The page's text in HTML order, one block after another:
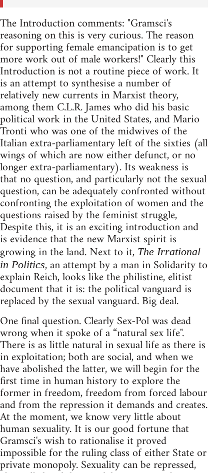
The Introduction comments: "Gramsci's
reasoning on this is very curious. The reason
for supporting female emancipation is to get
more work out of male workers!" Clearly this
Introduction is not a routine piece of work. It
is an attempt to synthesise a number of
relatively new currents in Marxist theory,
among them C.L.R. James who did his basic
political work in the United States, and Mario
Tronti who was one of the midwives of the
Italian extra-parliamentary left of the sixties (all
wings of which are now either defunct, or no
longer extra-parliamentary). Its weakness is
that no question, and particularly not the sexual
question, can be adequately confronted without
confronting the exploitation of women and the
questions raised by the feminist struggle,
Despite this, it is an exciting introduction and
is evidence that the new Marxist spirit is
growing in the land. Next to it, The Irrational
in Politics, an attempt by a man in Solidarity to
explain Reich, looks like the philistine, elitist
document that it is: the political vanguard is
replaced by the sexual vanguard. Big deal.
One final question. Clearly Sex-Pol was dead
wrong when it spoke of a “natural sex life".
There is as little natural in sexual life as there is
in exploitation; both are social, and when we
have abolished the latter, we will begin for the
first time in human history to explore the
former in freedom, freedom from forced labour
and from the repression it demands and creates.
At the moment, we know very little about
human sexuality. It is our good fortune that
Gramsci's wish to rationalise it proved
impossible for the ruling class of either State or
private monopoly. Sexuality can be repressed,